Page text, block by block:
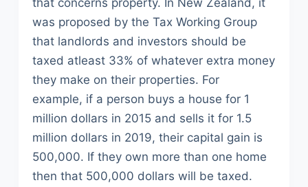
that concerns property. In New Zealand, it
was proposed by the Tax Working Group
that landlords and investors should be
taxed atleast 33% of whatever extra money
they make on their properties. For
example, if a person buys a house for 1
million dollars in 2015 and sells it for 1.5
million dollars in 2019, their capital gain is
500,000. If they own more than one home
then that 500,000 dollars will be taxed.